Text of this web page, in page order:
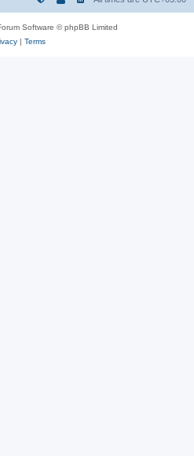
Software © phpBB Limited
| Terms